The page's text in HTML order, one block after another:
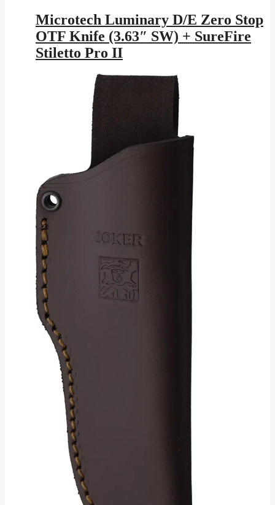
Microtech Luminary D/E Zero Stop
OTF Knife (3.63″ SW) + SureFire
Stiletto Pro II